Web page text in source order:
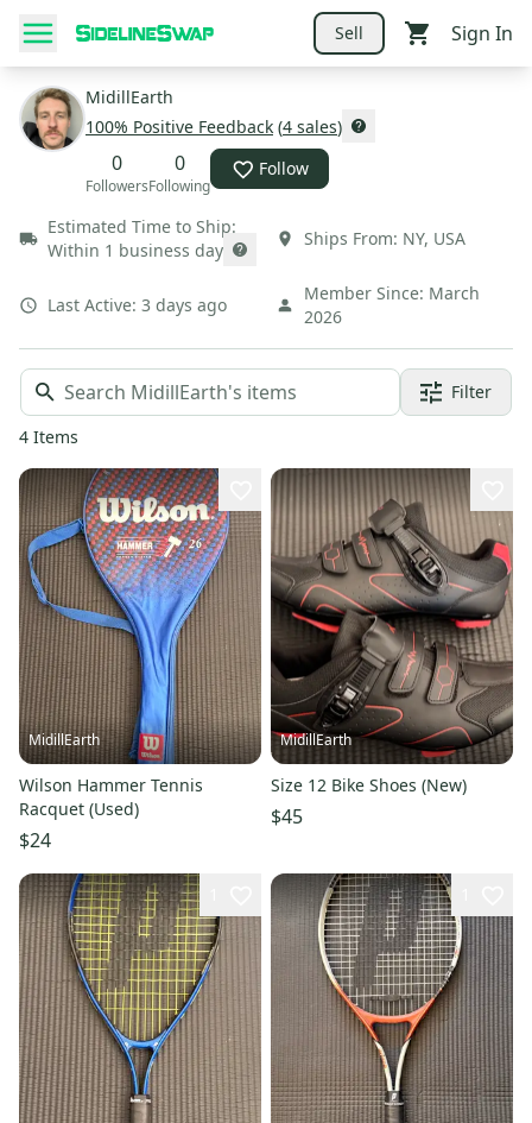
Sell Sign In
MidillEarth
100% Positive Feedback (4 sales)
0
Followers
0
Following
Follow
Estimated Time to Ship:
Within 1 business day
Ships From: NY, USA
Last Active: 3 days ago
Member Since: March
2026
Filter
4 Items
MidillEarth
Wilson Hammer Tennis
Racquet (Used)
$24
MidillEarth
Size 12 Bike Shoes (New)
$45